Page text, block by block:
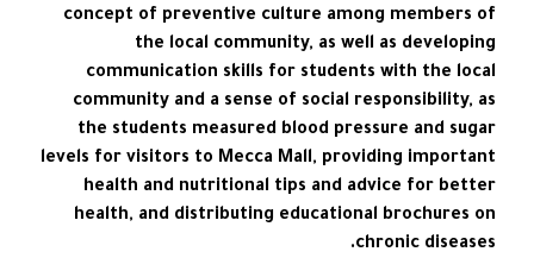
concept of preventive culture among members of
the local community, as well as developing
communication skills for students with the local
community and a sense of social responsibility, as
the students measured blood pressure and sugar
levels for visitors to Mecca Mall, providing important
health and nutritional tips and advice for better
health, and distributing educational brochures on
chronic diseases.